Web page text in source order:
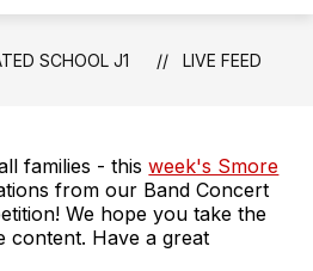
SCHOOL J1 LIVE FEED
families - thisweek's Smore
from our Band Concert
We hope you take the
content. Have a great